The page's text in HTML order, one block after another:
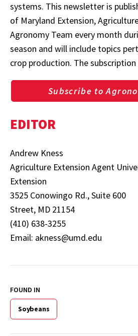
systems. This newsletter is
of Maryland Extension,
Agronomy Team every month
season and will include topics
crop production. The subscription
Subscribe to
EDITOR
Andrew Kness
Agriculture Extension Agent
Extension
3525 Conowingo Rd., Suite 600
Street, MD 21154
(410) 638-3255
Email: akness@umd.edu
FOUND IN
Soybeans